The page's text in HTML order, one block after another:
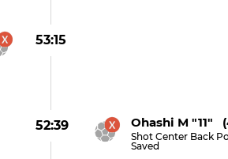
53:15
52:39 Ohashi M "11"
Shot Center Back
Saved